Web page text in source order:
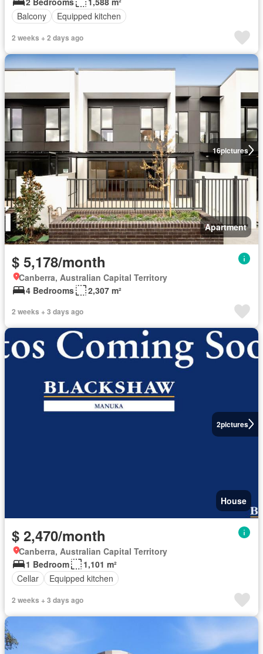
Balcony
Equipped kitchen
2 weeks + 2 days ago
16pictures
Apartment
$ 5,178/month
Canberra, Australian Capital Territory
4 Bedrooms
2,307 m²
2 weeks + 3 days ago
2pictures
House
$ 2,470/month
Canberra, Australian Capital Territory
1 Bedroom
1,101 m²
Cellar
Equipped kitchen
2 weeks + 3 days ago